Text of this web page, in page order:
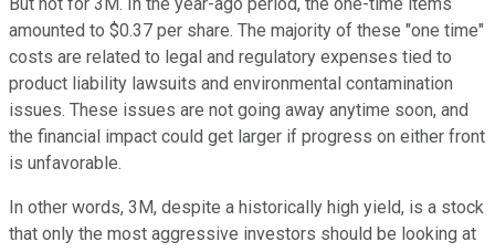
amounted to $0.37 per share. The majority of these "one time"
costs are related to legal and regulatory expenses tied to
product liability lawsuits and environmental contamination
issues. These issues are not going away anytime soon, and
the financial impact could get larger if progress on either front
is unfavorable.
In other words, 3M, despite a historically high yield, is a stock
that only the most aggressive investors should be looking at